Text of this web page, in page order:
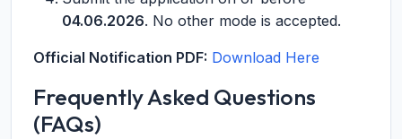
04.06.2026. No other mode is accepted.
Official Notification PDF: Download Here
Frequently Asked Questions
(FAQs)